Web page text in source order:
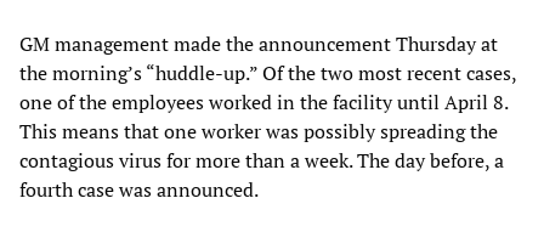
GM management made the announcement Thursday at
the morning’s “huddle-up.” Of the two most recent cases,
one of the employees worked in the facility until April 8.
This means that one worker was possibly spreading the
contagious virus for more than a week. The day before, a
fourth case was announced.